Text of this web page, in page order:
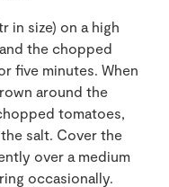
in size) on a high
the chopped
five minutes. When
around the
tomatoes,
salt. Cover the
over a medium
occasionally.